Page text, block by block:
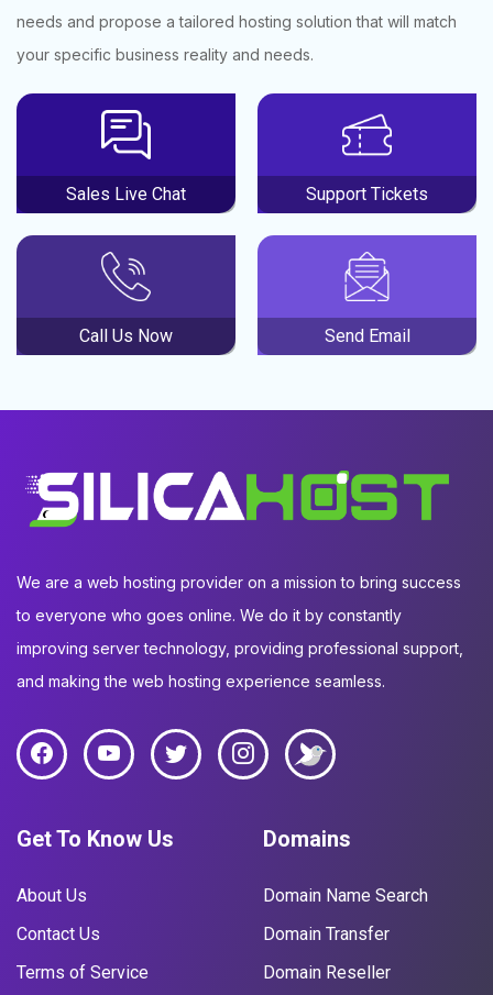
needs and propose a tailored hosting solution that will match
your specific business reality and needs.
Sales Live Chat Support Tickets
Call Us Now Send Email
We are a web hosting provider on a mission to bring success
to everyone who goes online. We do it by constantly
improving server technology, providing professional support,
and making the web hosting experience seamless.
Get To Know Us
About Us
Contact Us
Terms of Service
Domains
Domain Name Search
Domain Transfer
Domain Reseller